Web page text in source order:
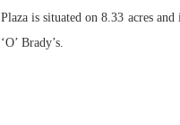
Plaza is situated on 8.33 acres
‘O’ Brady’s.